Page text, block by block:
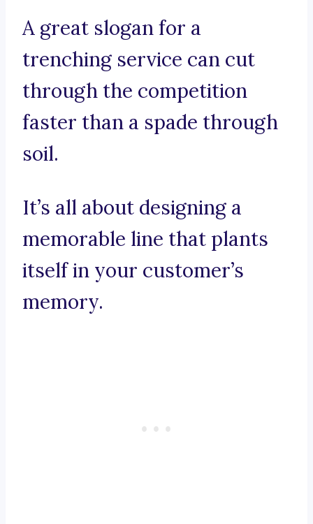
A great slogan for a
trenching service can cut
through the competition
faster than a spade through
soil.
It’s all about designing a
memorable line that plants
itself in your customer’s
memory.